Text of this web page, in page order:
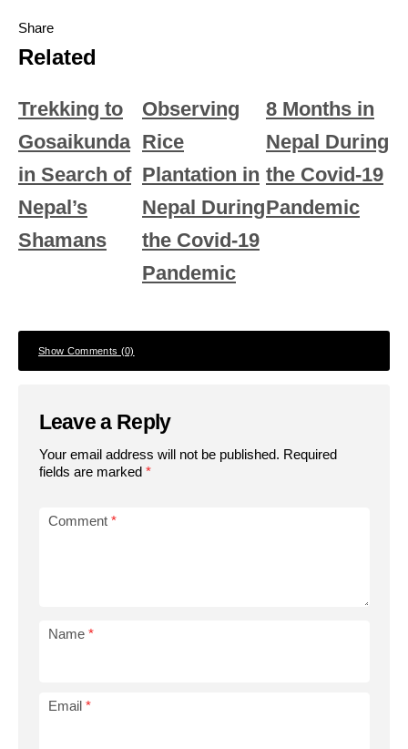
Share
Related
Trekking to
Gosaikunda
in Search of
Nepal’s
Shamans
Observing
Rice
Plantation in
Nepal During
the Covid-19
Pandemic
8 Months in
Nepal During
the Covid-19
Pandemic
Show Comments (0)
Leave a Reply
Your email address will not be published. Required
fields are marked *
Comment *
Name *
Email *